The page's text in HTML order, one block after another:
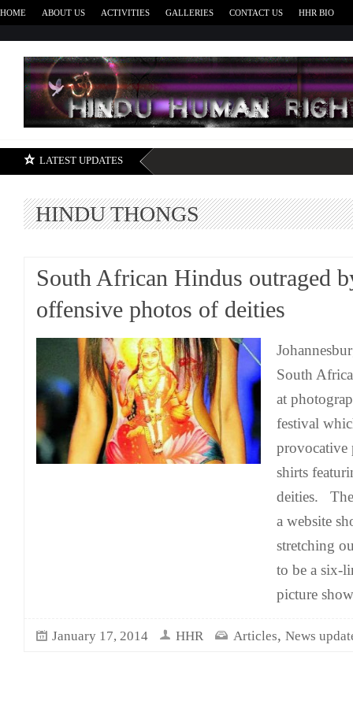
HOME ABOUT US ACTIVITIES GALLERIES CONTACT US HHR BIO
LATEST UPDATES
HINDU THONGS
South African Hindus outraged
offensive photos of deities
South
at
festival
provocative
shirts
deities.
a website
stretching
to be a six-
picture
January 17, 2014 HHR Articles, News